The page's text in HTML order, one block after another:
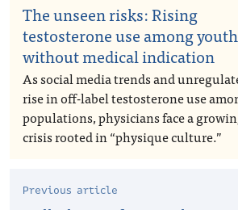
The unseen risks: Rising
testosterone use among youth
without medical indication
As social media trends and
rise in off-label testosterone use
populations, physicians face a
crisis rooted in “physique culture.”
Previous article